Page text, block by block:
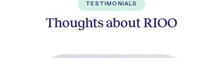
TESTIMONIALS
Thoughts about RIOO